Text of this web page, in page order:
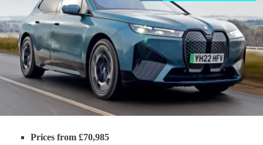
Prices from £70,985